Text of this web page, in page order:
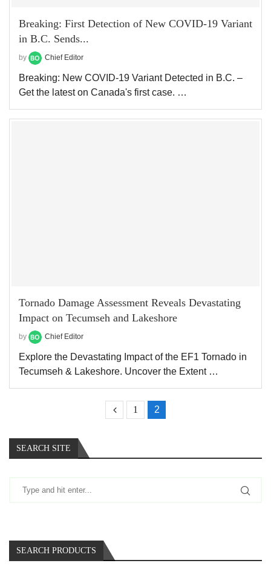
Breaking: First Detection of New COVID-19 Variant
in B.C. Sends...
by Chief Editor
Breaking: New COVID-19 Variant Detected in B.C. –
Get the latest on Canada's first case. …
Tornado Damage Assessment Reveals Devastating
Impact on Tecumseh and Lakeshore
by Chief Editor
Explore the Devastating Impact of the EF1 Tornado in
Tecumseh & Lakeshore. Uncover the Extent …
1 2
SEARCH SITE
SEARCH PRODUCTS